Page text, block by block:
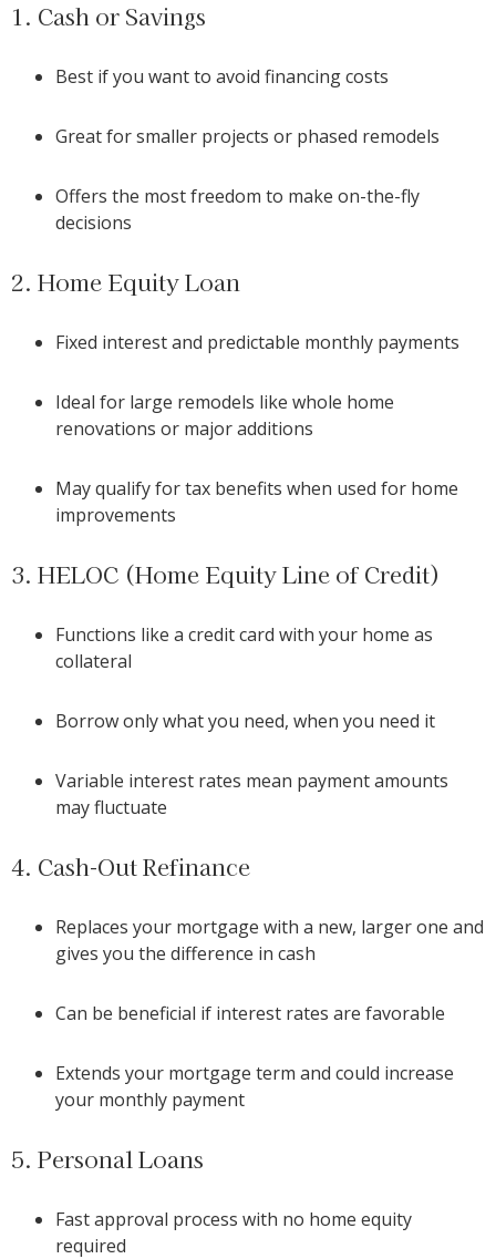
1. Cash or Savings
Best if you want to avoid financing costs
Great for smaller projects or phased remodels
Offers the most freedom to make on-the-fly
decisions
2. Home Equity Loan
Fixed interest and predictable monthly payments
Ideal for large remodels like whole home
renovations or major additions
May qualify for tax benefits when used for home
improvements
3. HELOC (Home Equity Line of Credit)
Functions like a credit card with your home as
collateral
Borrow only what you need, when you need it
Variable interest rates mean payment amounts
may fluctuate
4. Cash-Out Refinance
Replaces your mortgage with a new, larger one and
gives you the difference in cash
Can be beneficial if interest rates are favorable
Extends your mortgage term and could increase
your monthly payment
5. Personal Loans
Fast approval process with no home equity
required